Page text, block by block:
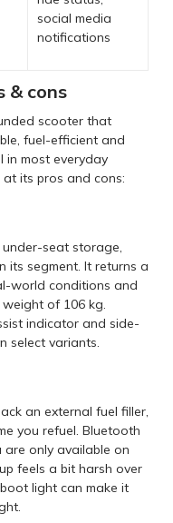
social media
notifications
& cons
scooter that
fuel-efficient and
in most everyday
its pros and cons:
seat storage,
its segment. It returns a
world conditions and
of 106 kg.
indicator and side-
select variants.
an external fuel filler,
you refuel. Bluetooth
only available on
feels a bit harsh over
light can make it